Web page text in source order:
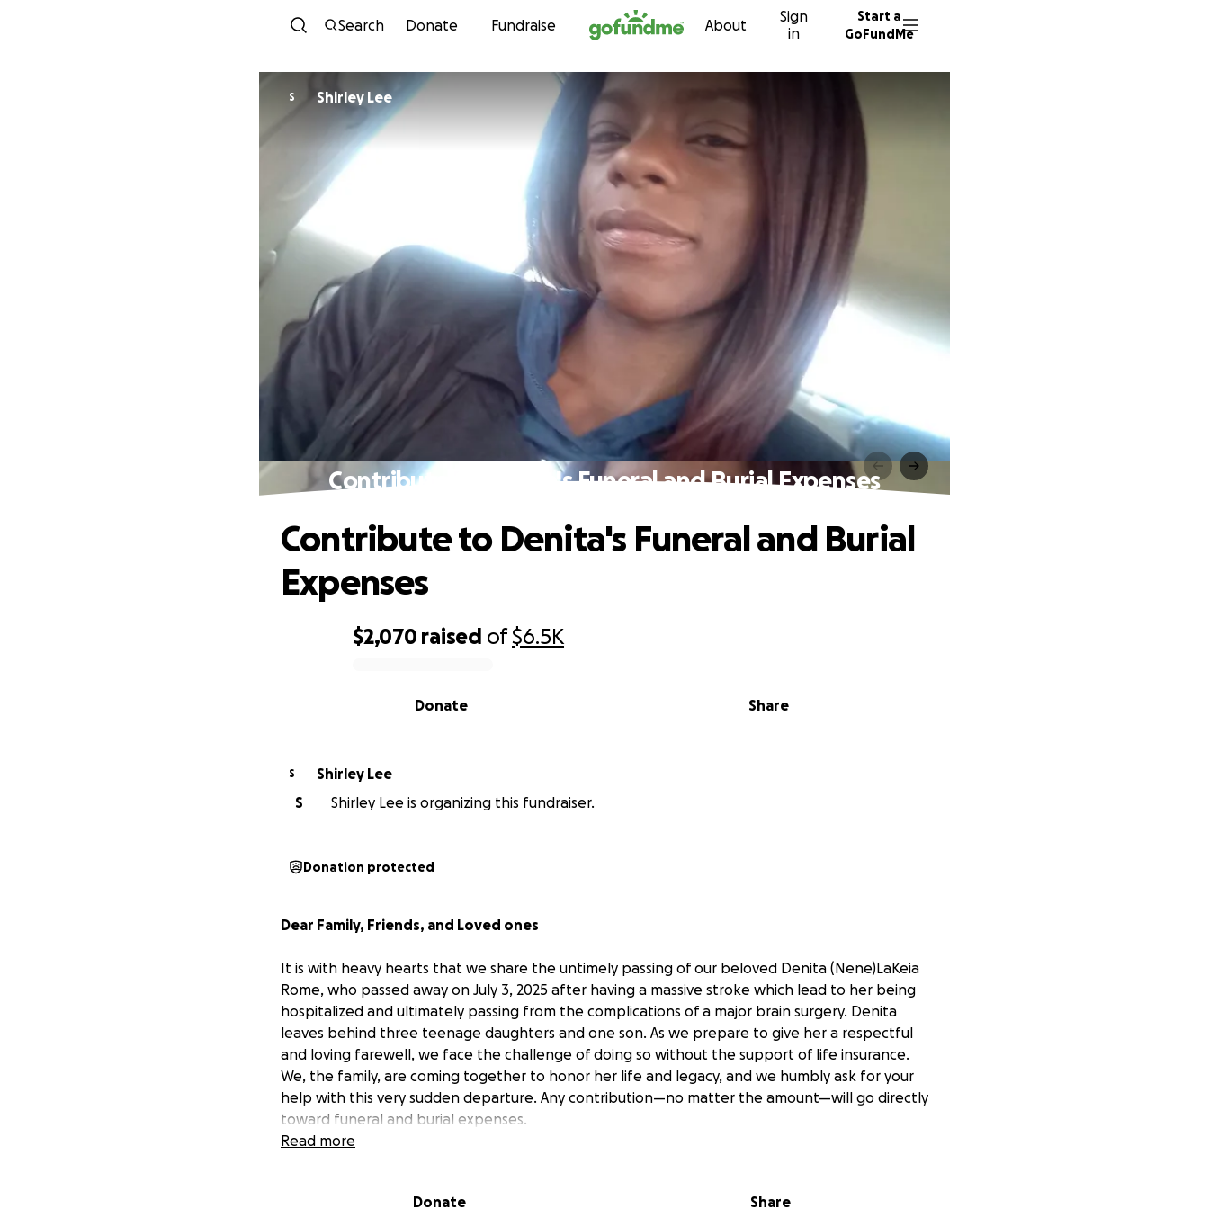
Skip to content
Search Donate Fundraise About
Sign
in
Start a
GoFundMe
S Shirley Lee
Contribute to Denita's Funeral and Burial Expenses
$2,070 raised of$6.5K
Share
Donate
Contribute to Denita's Funeral and Burial
Expenses
S
Shirley Lee
S
Shirley Lee is organizing this fundraiser.
Donation protected
Dear Family, Friends, and Loved ones
It is with heavy hearts that we share the untimely passing of our beloved Denita (Nene)LaKeia
Rome, who passed away on July 3, 2025 after having a massive stroke which lead to her being
hospitalized and ultimately passing from the complications of a major brain surgery. Denita
leaves behind three teenage daughters and one son. As we prepare to give her a respectful
and loving farewell, we face the challenge of doing so without the support of life insurance.
We, the family, are coming together to honor her life and legacy, and we humbly ask for your
help with this very sudden departure. Any contribution—no matter the amount—will go directly
toward funeral and burial expenses.
We sincerely thank you in advance for your generosity, prayers, and support during this difficult
Read more
Donate Share